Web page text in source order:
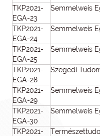
TKP2021-
EGA-23
Semmelweis
TKP2021-
EGA-24
Semmelweis
TKP2021-
EGA-25
Semmelweis
TKP2021-
EGA-28
Szegedi
TKP2021-
EGA-29
Semmelweis
TKP2021-
EGA-30
Semmelweis
TKP2021-